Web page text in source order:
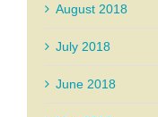
August 2018
July 2018
June 2018